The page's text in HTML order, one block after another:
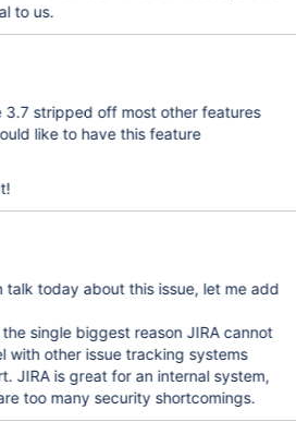
to us.
3.7 stripped off most other features
like to have this feature
talk today about this issue, let me add
single biggest reason JIRA cannot
with other issue tracking systems
JIRA is great for an internal system,
too many security shortcomings.